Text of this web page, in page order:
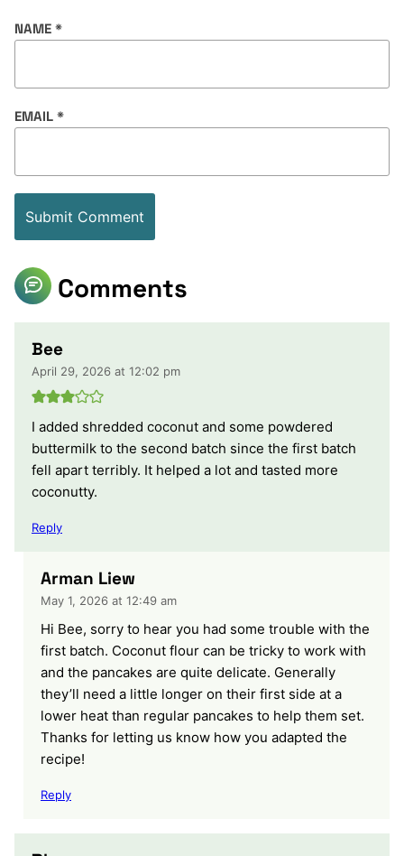
NAME *
EMAIL *
Comments
Bee
April 29, 2026 at 12:02 pm
I added shredded coconut and some powdered
buttermilk to the second batch since the first batch
fell apart terribly. It helped a lot and tasted more
coconutty.
Reply
Arman Liew
May 1, 2026 at 12:49 am
Hi Bee, sorry to hear you had some trouble with the
first batch. Coconut flour can be tricky to work with
and the pancakes are quite delicate. Generally
they’ll need a little longer on their first side at a
lower heat than regular pancakes to help them set.
Thanks for letting us know how you adapted the
recipe!
Reply